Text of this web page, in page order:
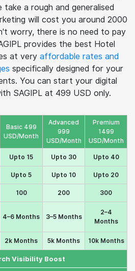
Services depend upon various
of keywords, pages and
a rough and generalised
will cost you around 2000
worry, there is no need to pay
provides the best Hotel
at veryaffordable rates and
You can start your digital
SAGIPL at 499 USD only.
Basic 499
USD/Month
Advanced
999
USD/Month
Premium
1499
USD/Month
Upto 15 Upto 30 Upto 40
Upto 5 Upto 10 Upto 20
100 200 300
4–6 Months 3–5 Months
2–4